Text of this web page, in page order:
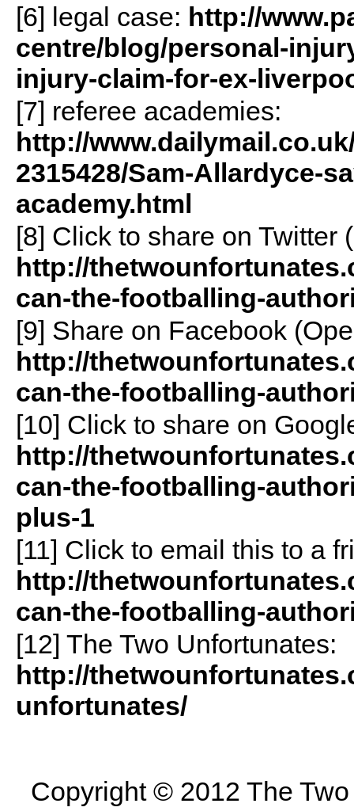
[6] legal case: http://
centre/blog/personal-
injury-claim-for-ex-
[7] referee academies:
http://
2315428/Sam-Allardyce-
academy.html
[8] Click to share on Twitter
http://
can-the-footballing-
[9] Share on Facebook
http://
can-the-footballing-
[10] Click to share on
http://
can-the-footballing-
plus-1
[11] Click to email this to a
http://
can-the-footballing-
[12] The Two Unfortunates:
http://
unfortunates/
Copyright © 2012 The